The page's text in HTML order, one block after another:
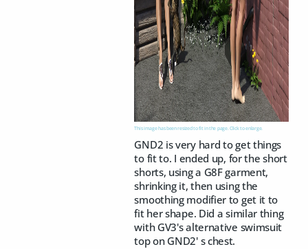
This image has been resized to fit in the page. Click to enlarge.
GND2 is very hard to get things
to fit to. I ended up, for the short
shorts, using a G8F garment,
shrinking it, then using the
smoothing modifier to get it to
fit her shape. Did a similar thing
with GV3's alternative swimsuit
top on GND2' s chest.